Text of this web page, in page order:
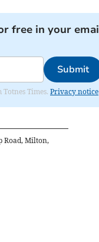
free in your
Submit
Times. Privacy notice
Road, Milton,